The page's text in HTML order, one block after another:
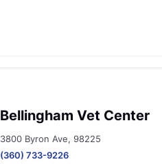
Bellingham Vet Center
3800 Byron Ave, 98225
(360) 733-9226